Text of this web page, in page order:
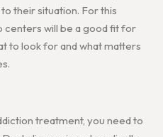
their situation. For this
centers will be a good fit for
to look for and what matters
treatment, you need to